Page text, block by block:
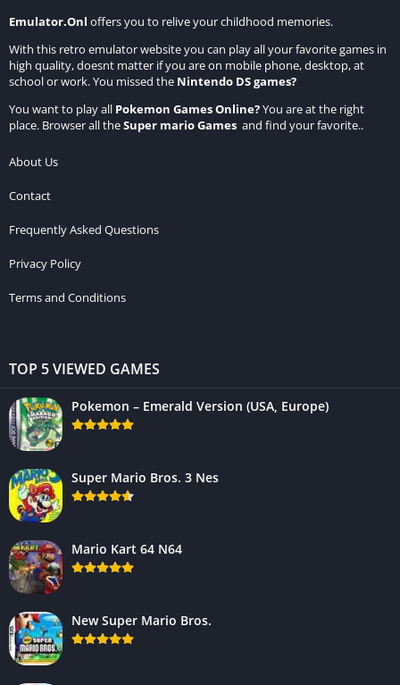
Emulator.Onl offers you to relive your childhood memories.
With this retro emulator website you can play all your favorite games in
high quality, doesnt matter if you are on mobile phone, desktop, at
school or work. You missed the Nintendo DS games?
You want to play all Pokemon Games Online?You are at the right
place. Browser all theSuper mario Games and find your favorite..
About Us
Contact
Frequently Asked Questions
Privacy Policy
Terms and Conditions
TOP 5 VIEWED GAMES
Pokemon – Emerald Version (USA, Europe)
Super Mario Bros. 3 Nes
Mario Kart 64 N64
New Super Mario Bros.